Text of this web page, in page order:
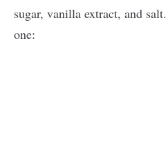
sugar, vanilla extract, and
one: